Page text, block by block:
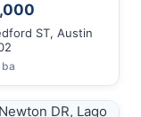
ST, Austin